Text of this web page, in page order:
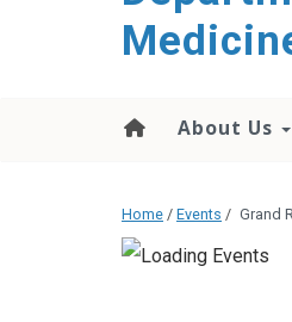
About Us
Home / Events / Grand